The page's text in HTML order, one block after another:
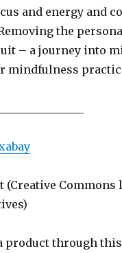
and energy and
the
– a journey into
mindfulness
(Creative
product through